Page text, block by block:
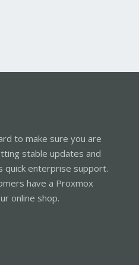
to make sure you are
stable updates and
quick enterprise support.
have a Proxmox
online shop.